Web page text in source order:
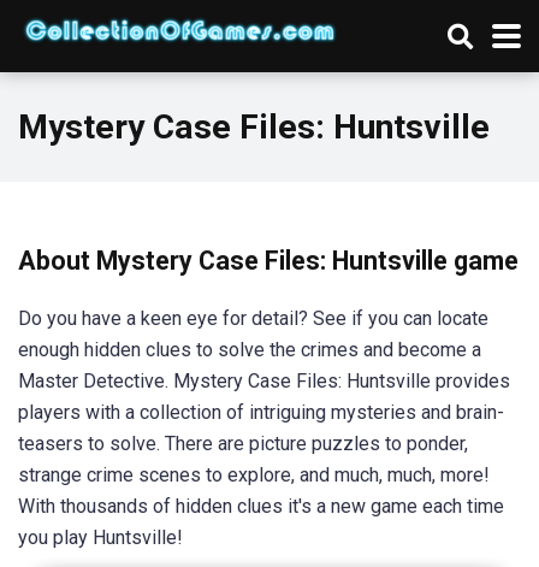
Mystery Case Files: Huntsville
About Mystery Case Files: Huntsville game
Do you have a keen eye for detail? See if you can locate
enough hidden clues to solve the crimes and become a
Master Detective. Mystery Case Files: Huntsville provides
players with a collection of intriguing mysteries and brain-
teasers to solve. There are picture puzzles to ponder,
strange crime scenes to explore, and much, much, more!
With thousands of hidden clues it's a new game each time
you play Huntsville!